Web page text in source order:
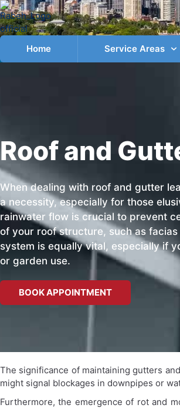
Home Service Areas
Roof and
When dealing with roof and gutter
a necessity, especially for those
rainwater flow is crucial to prevent
of your roof structure, such as
system is equally vital, especially if
or garden use.
BOOK APPOINTMENT
The significance of maintaining gutters
might signal blockages in downpipes or
Furthermore, the emergence of rot and